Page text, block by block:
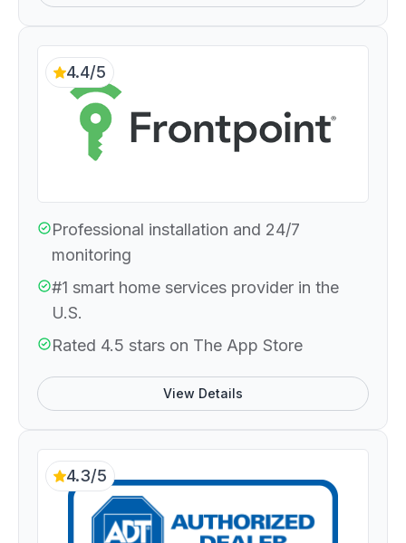
4.4/5
Professional installation and 24/7
monitoring
#1 smart home services provider in the
U.S.
Rated 4.5 stars on The App Store
View Details
4.3/5